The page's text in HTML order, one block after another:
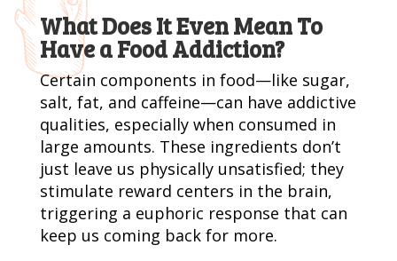
What Does It Even Mean To
Have a Food Addiction?
Certain components in food—like sugar,
salt, fat, and caffeine—can have addictive
qualities, especially when consumed in
large amounts. These ingredients don’t
just leave us physically unsatisfied; they
stimulate reward centers in the brain,
triggering a euphoric response that can
keep us coming back for more.